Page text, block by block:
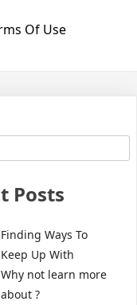
Of Use
Posts
Finding Ways To
Keep Up With
Why not learn more
about ?